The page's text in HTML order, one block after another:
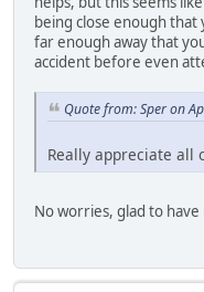
being close enough that
far enough away that
accident before even
Quote from: Sper on
Really appreciate all
No worries, glad to have